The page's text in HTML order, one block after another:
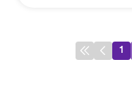
1